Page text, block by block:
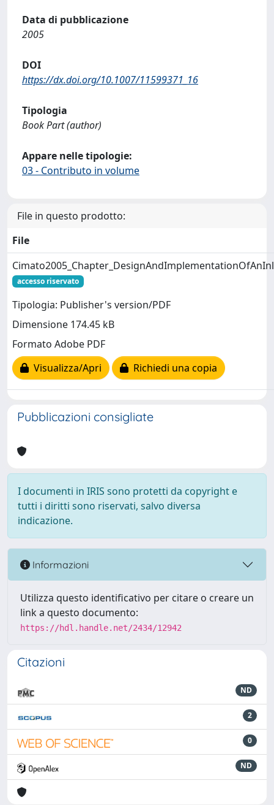
Data di pubblicazione
2005
DOI
https://dx.doi.org/10.1007/11599371_16
Tipologia
Book Part (author)
Appare nelle tipologie:
03 - Contributo in volume
File in questo prodotto:
File
accesso riservato
Tipologia: Publisher's version/PDF
Dimensione 174.45 kB
Formato Adobe PDF
Visualizza/Apri
Richiedi una copia
Pubblicazioni consigliate
I documenti in IRIS sono protetti da copyright e
tutti i diritti sono riservati, salvo diversa
indicazione.
Informazioni
Utilizza questo identificativo per citare o creare un
link a questo documento:
https://hdl.handle.net/2434/12942
Citazioni
ND
2
0
ND